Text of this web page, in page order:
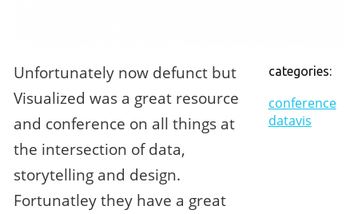
Unfortunately now defunct but
Visualized was a great resource
and conference on all things at
the intersection of data,
storytelling and design.
Fortunatley they have a great
categories:
conference
datavis